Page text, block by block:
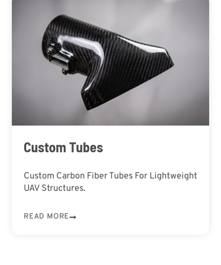
Custom Tubes
Custom Carbon Fiber Tubes For Lightweight
UAV Structures.
READ MORE